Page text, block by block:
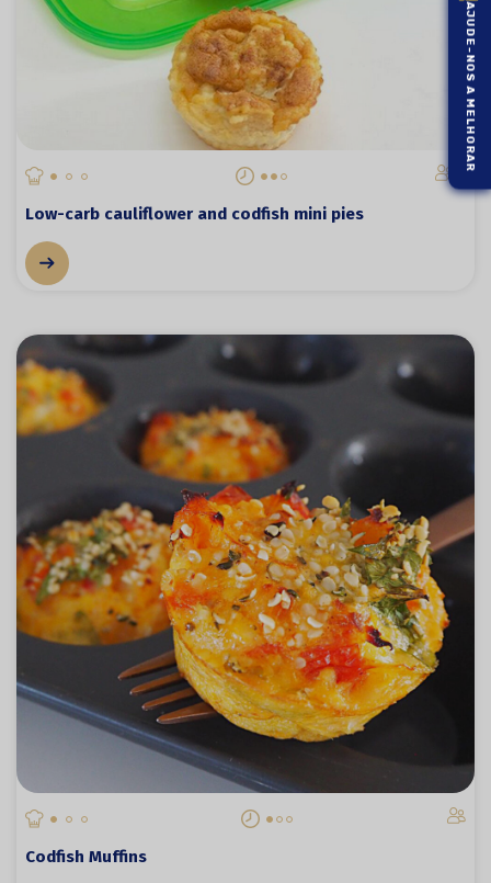
Low-carb cauliflower and codfish mini pies
Codfish Muffins
AJUDE-NOS A MELHORAR